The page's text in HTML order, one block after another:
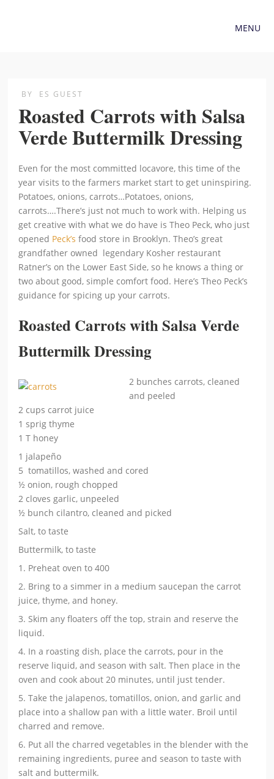
MENU
BY ES GUEST
Roasted Carrots with Salsa
Verde Buttermilk Dressing
Even for the most committed locavore, this time of the
year visits to the farmers market start to get uninspiring.
Potatoes, onions, carrots…Potatoes, onions,
carrots….There’s just not much to work with. Helping us
get creative with what we do have is Theo Peck, who just
opened Peck’s food store in Brooklyn. Theo’s great
grandfather owned legendary Kosher restaurant
Ratner’s on the Lower East Side, so he knows a thing or
two about good, simple comfort food. Here’s Theo Peck’s
guidance for spicing up your carrots.
Roasted Carrots with Salsa Verde
Buttermilk Dressing
2 bunches carrots, cleaned
and peeled
2 cups carrot juice
1 sprig thyme
1 T honey
1 jalapeño
5 tomatillos, washed and cored
½ onion, rough chopped
2 cloves garlic, unpeeled
½ bunch cilantro, cleaned and picked
Salt, to taste
Buttermilk, to taste
1. Preheat oven to 400
2. Bring to a simmer in a medium saucepan the carrot
juice, thyme, and honey.
3. Skim any floaters off the top, strain and reserve the
liquid.
4. In a roasting dish, place the carrots, pour in the
reserve liquid, and season with salt. Then place in the
oven and cook about 20 minutes, until just tender.
5. Take the jalapenos, tomatillos, onion, and garlic and
place into a shallow pan with a little water. Broil until
charred and remove.
6. Put all the charred vegetables in the blender with the
remaining ingredients, puree and season to taste with
salt and buttermilk.